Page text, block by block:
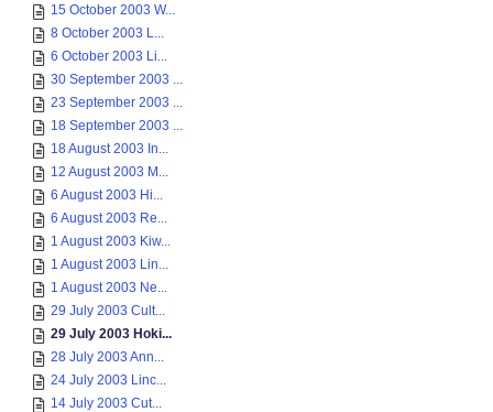
15 October 2003 W...
8 October 2003 L...
6 October 2003 Li...
30 September 2003 ...
23 September 2003 ...
18 September 2003 ...
18 August 2003 In...
12 August 2003 M...
6 August 2003 Hi...
6 August 2003 Re...
1 August 2003 Kiw...
1 August 2003 Lin...
1 August 2003 Ne...
29 July 2003 Cult...
29 July 2003 Hoki...
28 July 2003 Ann...
24 July 2003 Linc...
14 July 2003 Cut...